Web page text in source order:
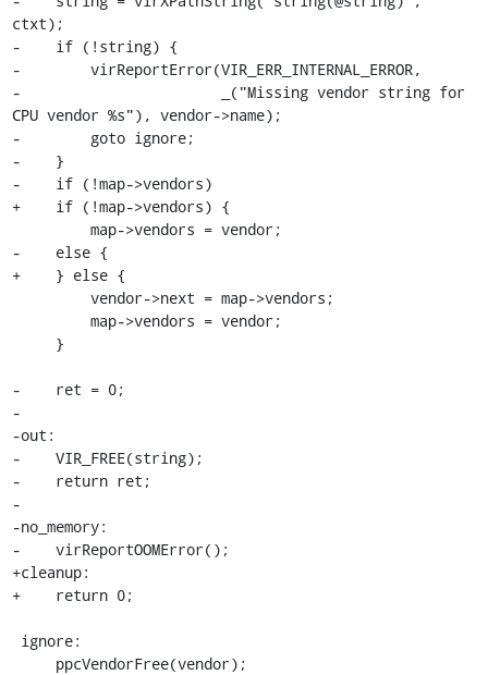
ctxt);
-    if (!string) {
-        virReportError(VIR_ERR_INTERNAL_ERROR,
-                       _("Missing vendor string for
CPU vendor %s"), vendor->name);
-        goto ignore;
-    }
-    if (!map->vendors)
+    if (!map->vendors) {
-    else {
+    } else {
-    ret = 0;
-
-out:
-    VIR_FREE(string);
-    return ret;
-
-no_memory:
-    virReportOOMError();
+cleanup:
+    return 0;